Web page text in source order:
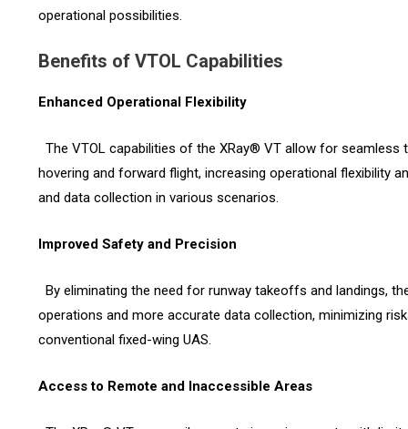
operational possibilities.
Benefits of VTOL Capabilities
Enhanced Operational Flexibility
The VTOL capabilities of the XRay® VT allow for seamless
hovering and forward flight, increasing operational flexibility
and data collection in various scenarios.
Improved Safety and Precision
By eliminating the need for runway takeoffs and landings,
operations and more accurate data collection, minimizing
conventional fixed-wing UAS.
Access to Remote and Inaccessible Areas